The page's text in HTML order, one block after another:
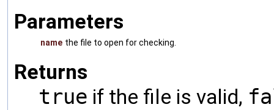
Parameters
name the file to open for checking.
Returns
true if the file is valid,